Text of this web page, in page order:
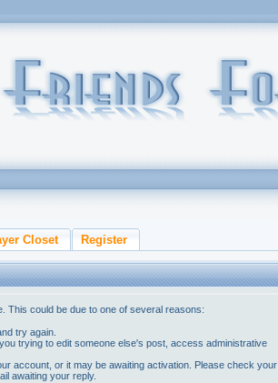
Closet Register
This could be due to one of several reasons:
try again.
trying to edit someone else's post, access administrative
account, or it may be awaiting activation. Please check your
awaiting your reply.